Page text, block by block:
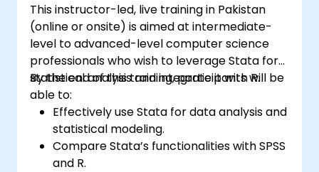
This instructor-led, live training in Pakistan
(online or onsite) is aimed at intermediate-
level to advanced-level computer science
professionals who wish to leverage Stata for
statistical analysis and integrate it with R.
By the end of this training, participants will be
able to:
Effectively use Stata for data analysis and
statistical modeling.
Compare Stata’s functionalities with SPSS
and R.